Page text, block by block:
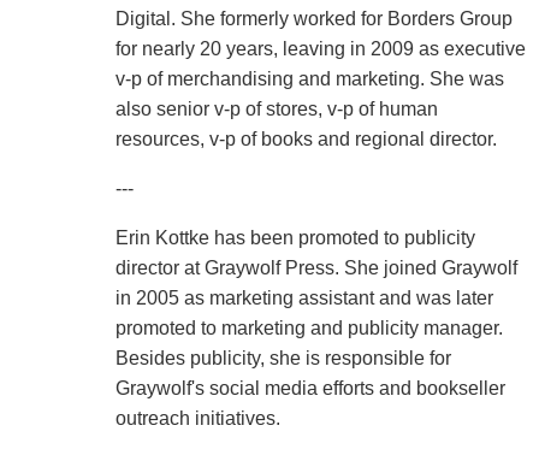
Digital. She formerly worked for Borders Group
for nearly 20 years, leaving in 2009 as executive
v-p of merchandising and marketing. She was
also senior v-p of stores, v-p of human
resources, v-p of books and regional director.
---
Erin Kottke has been promoted to publicity
director at Graywolf Press. She joined Graywolf
in 2005 as marketing assistant and was later
promoted to marketing and publicity manager.
Besides publicity, she is responsible for
Graywolf's social media efforts and bookseller
outreach initiatives.